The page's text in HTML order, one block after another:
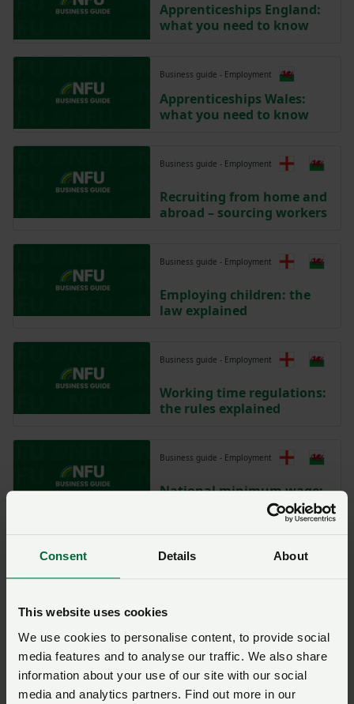
Consent Details About
This website uses cookies
We use cookies to personalise content, to provide social
media features and to analyse our traffic. We also share
information about your use of our site with our social
media and analytics partners. Find out more in our
Apprenticeships England:
what you need to know
Business guide - Employment
Apprenticeships Wales:
what you need to know
Business guide - Employment
Recruiting from home and
abroad – sourcing workers
Business guide - Employment
Employing children: the
law explained
Business guide - Employment
Working time regulations:
the rules explained
Business guide - Employment
National minimum wage:
paying employees
explained
Business guide - Employment